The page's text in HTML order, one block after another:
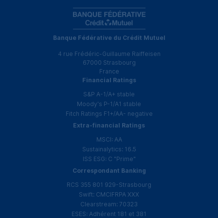
Banque Fédérative du Crédit Mutuel
4 rue Frédéric-Guillaume Raiffeisen
67000 Strasbourg
France
Financial Ratings
S&P A-1 /A+ stable
Moody's P-1 /A1 stable
Fitch Ratings F1 +/AA- negative
Extra-financial Ratings
MSCI: AA
Sustainalytics: 16.5
ISS ESG: C "Prime"
Correspondant Banking
RCS 355 801 929-Strasbourg
Swift: CMCIFRPA XXX
Clearstream: 70323
ESES: Adhérent 181 et 381